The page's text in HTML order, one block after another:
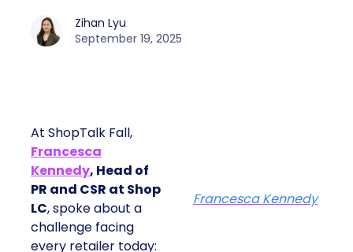
Zihan Lyu
September 19, 2025
At ShopTalk Fall,
Francesca
Kennedy, Head of
PR and CSR at Shop
LC, spoke about a
challenge facing
every retailer today:
Francesca Kennedy